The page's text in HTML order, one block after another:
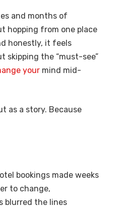
and months of
hopping from one place
honestly, it feels
skipping the “must-see”
your mind mid-
as a story. Because
bookings made weeks
to change,
blurred the lines